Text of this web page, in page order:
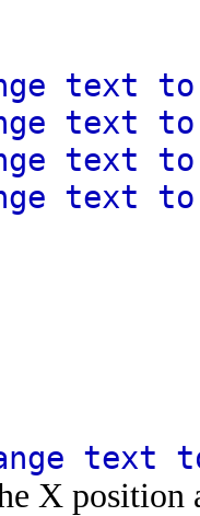
text to
text to
text to
text to
text
X